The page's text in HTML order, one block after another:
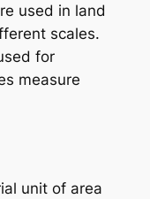
used in land
scales.
for
measure
unit of area